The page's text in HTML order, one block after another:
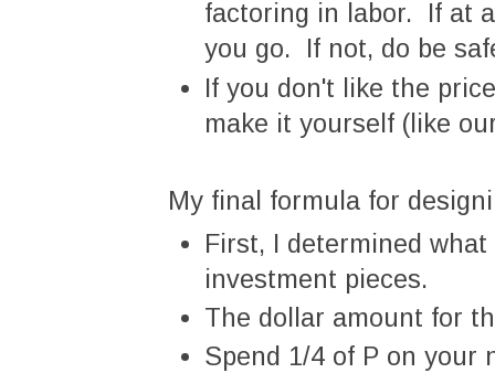
factoring in labor. If at
you go. If not, do be
If you don't like the
make it yourself (like
My final formula for
First, I determined
investment pieces.
The dollar amount for
Spend 1/4 of P on your